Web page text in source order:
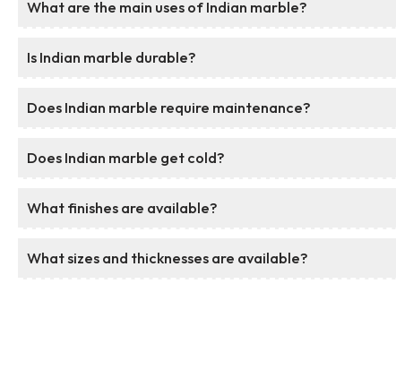
What are the main uses of Indian marble?
Is Indian marble durable?
Does Indian marble require maintenance?
Does Indian marble get cold?
What finishes are available?
What sizes and thicknesses are available?